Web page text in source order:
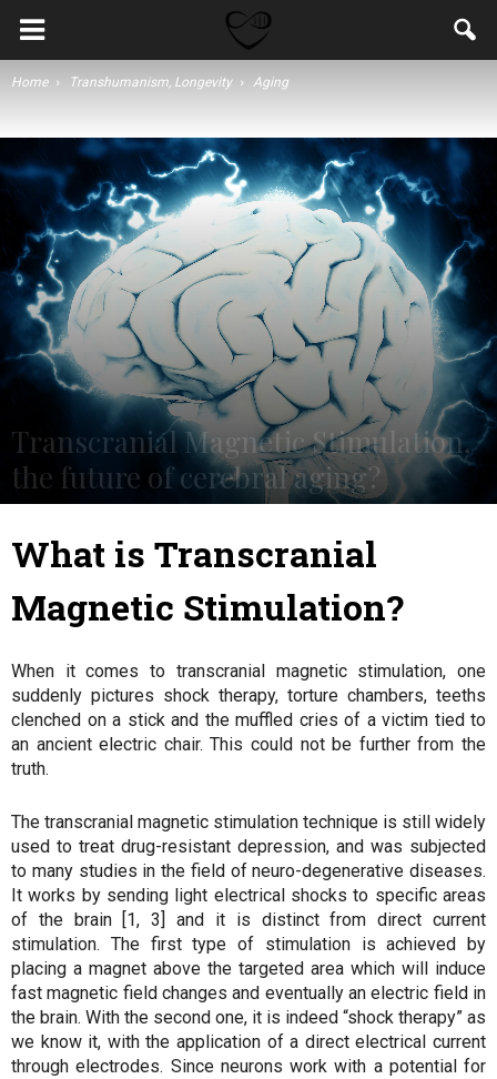
Home Transhumanism, Longevity Aging
Transcranial Magnetic Stimulation,
the future of cerebral aging?
What is Transcranial
Magnetic Stimulation?
When it comes to transcranial magnetic stimulation, one
suddenly pictures shock therapy, torture chambers, teeths
clenched on a stick and the muffled cries of a victim tied to
an ancient electric chair. This could not be further from the
truth.
The transcranial magnetic stimulation technique is still widely
used to treat drug-resistant depression, and was subjected
to many studies in the field of neuro-degenerative diseases.
It works by sending light electrical shocks to specific areas
of the brain [1, 3] and it is distinct from direct current
stimulation. The first type of stimulation is achieved by
placing a magnet above the targeted area which will induce
fast magnetic field changes and eventually an electric field in
the brain. With the second one, it is indeed “shock therapy” as
we know it, with the application of a direct electrical current
through electrodes. Since neurons work with a potential for